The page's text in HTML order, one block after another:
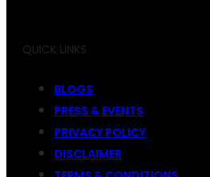
QUICK LINKS
BLOGS
PRESS & EVENTS
PRIVACY POLICY
DISCLAIMER